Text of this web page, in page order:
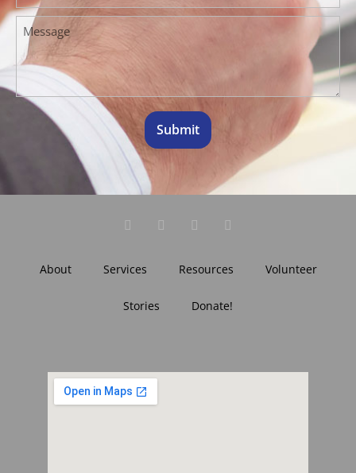
Submit
About Services Resources Volunteer
Stories Donate!